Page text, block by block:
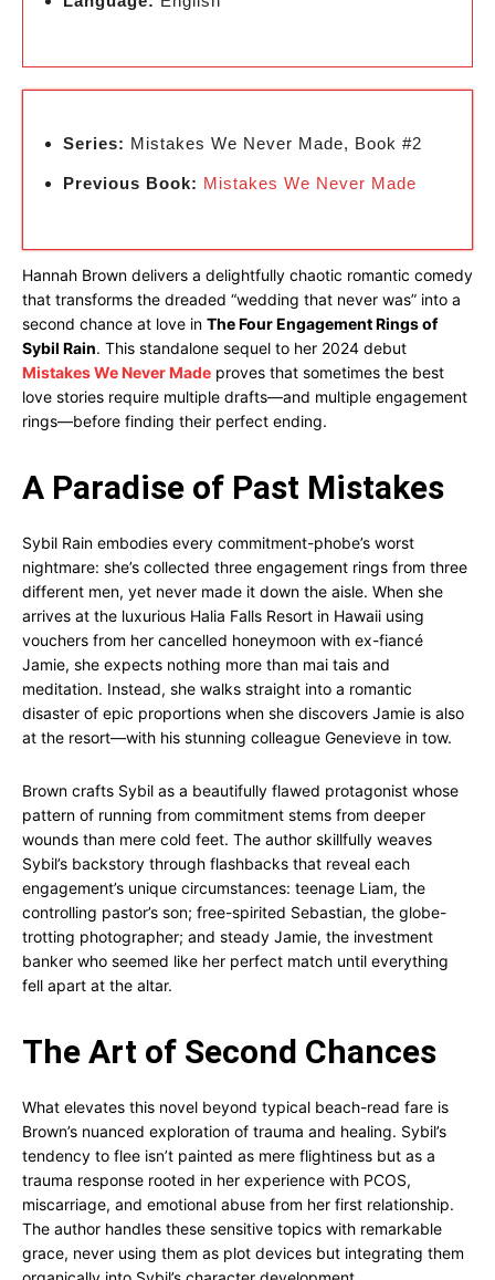
Series: Mistakes We Never Made, Book #2
Previous Book: Mistakes We Never Made
Hannah Brown delivers a delightfully chaotic romantic comedy
that transforms the dreaded “wedding that never was” into a
second chance at love in The Four Engagement Rings of
Sybil Rain. This standalone sequel to her 2024 debut
Mistakes We Never Made proves that sometimes the best
love stories require multiple drafts—and multiple engagement
rings—before finding their perfect ending.
A Paradise of Past Mistakes
Sybil Rain embodies every commitment-phobe’s worst
nightmare: she’s collected three engagement rings from three
different men, yet never made it down the aisle. When she
arrives at the luxurious Halia Falls Resort in Hawaii using
vouchers from her cancelled honeymoon with ex-fiancé
Jamie, she expects nothing more than mai tais and
meditation. Instead, she walks straight into a romantic
disaster of epic proportions when she discovers Jamie is also
at the resort—with his stunning colleague Genevieve in tow.
Brown crafts Sybil as a beautifully flawed protagonist whose
pattern of running from commitment stems from deeper
wounds than mere cold feet. The author skillfully weaves
Sybil’s backstory through flashbacks that reveal each
engagement’s unique circumstances: teenage Liam, the
controlling pastor’s son; free-spirited Sebastian, the globe-
trotting photographer; and steady Jamie, the investment
banker who seemed like her perfect match until everything
fell apart at the altar.
The Art of Second Chances
What elevates this novel beyond typical beach-read fare is
Brown’s nuanced exploration of trauma and healing. Sybil’s
tendency to flee isn’t painted as mere flightiness but as a
trauma response rooted in her experience with PCOS,
miscarriage, and emotional abuse from her first relationship.
The author handles these sensitive topics with remarkable
grace, never using them as plot devices but integrating them